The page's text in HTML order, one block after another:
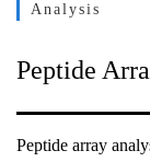
Analysis
Peptide
Peptide array